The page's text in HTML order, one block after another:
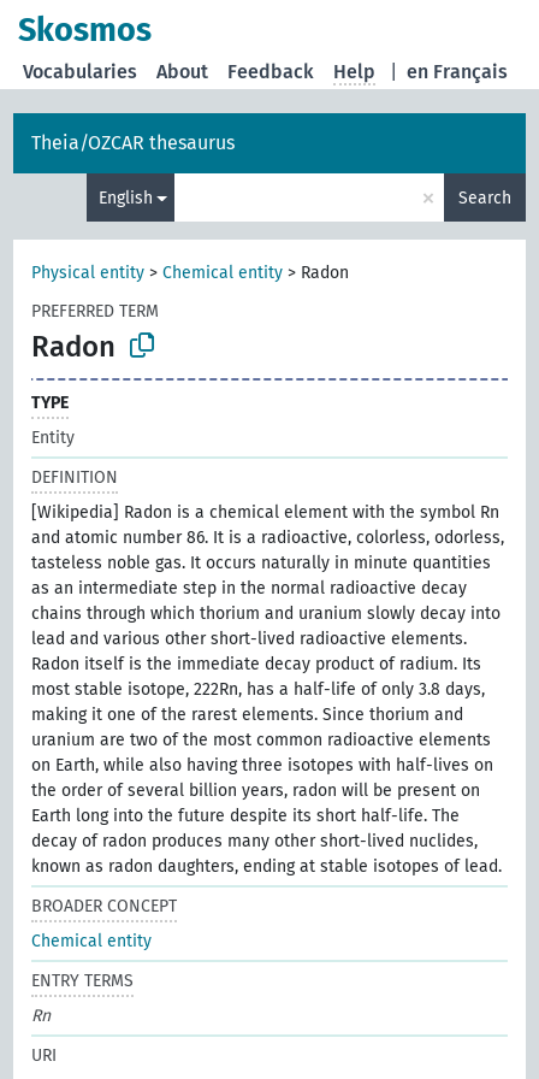
Skosmos
en Français
Vocabularies About Feedback Help
Theia/OZCAR thesaurus
English × Search
Physical entity >Chemical entity > Radon
PREFERRED TERM
Radon
TYPE
Entity
DEFINITION
[Wikipedia] Radon is a chemical element with the symbol Rn
and atomic number 86. It is a radioactive, colorless, odorless,
tasteless noble gas. It occurs naturally in minute quantities
as an intermediate step in the normal radioactive decay
chains through which thorium and uranium slowly decay into
lead and various other short-lived radioactive elements.
Radon itself is the immediate decay product of radium. Its
most stable isotope, 222Rn, has a half-life of only 3.8 days,
making it one of the rarest elements. Since thorium and
uranium are two of the most common radioactive elements
on Earth, while also having three isotopes with half-lives on
the order of several billion years, radon will be present on
Earth long into the future despite its short half-life. The
decay of radon produces many other short-lived nuclides,
known as radon daughters, ending at stable isotopes of lead.
BROADER CONCEPT
Chemical entity
ENTRY TERMS
Rn
URI